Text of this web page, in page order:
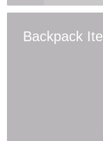
Backpack